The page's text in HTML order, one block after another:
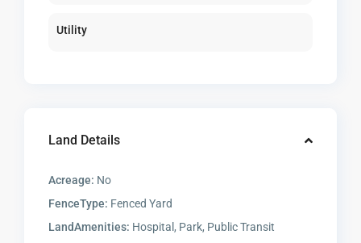
Utility
Land Details
Acreage: No
FenceType: Fenced Yard
LandAmenities: Hospital, Park, Public Transit